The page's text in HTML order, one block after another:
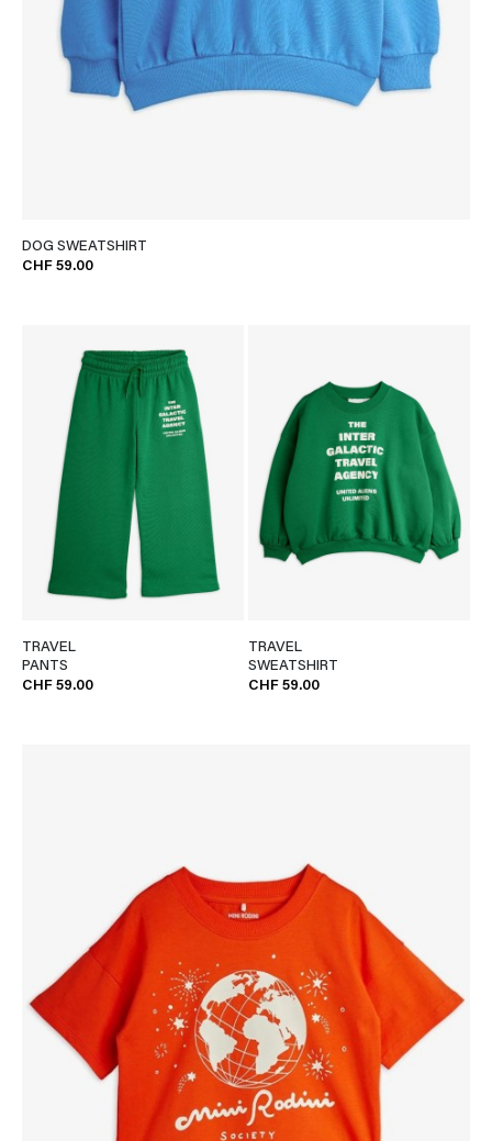
DOG SWEATSHIRT
CHF 59.00
TRAVEL
PANTS
CHF 59.00
TRAVEL
SWEATSHIRT
CHF 59.00